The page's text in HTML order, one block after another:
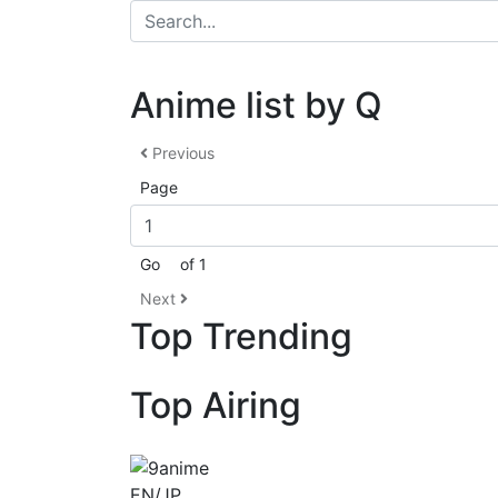
Anime list by Q
Previous
Page
Go
of 1
Next
Top Trending
Top Airing